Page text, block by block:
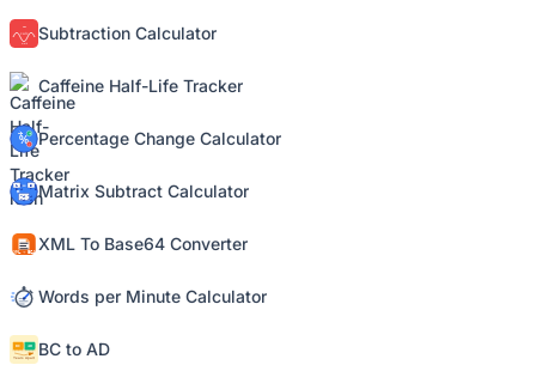
Subtraction Calculator
Caffeine Half-Life Tracker
Percentage Change Calculator
Matrix Subtract Calculator
XML To Base64 Converter
Words per Minute Calculator
BC to AD